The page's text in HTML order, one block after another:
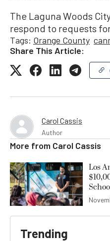
The Laguna Woods
respond to requests
Tags: Orange County
Share This Article:
Carol Cassis
Author
More from Carol Cassis
Los
Trending